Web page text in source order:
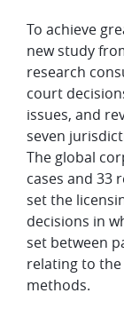
To achieve
new study
research
court
issues, and
seven
The global
cases and 33
set the
decisions in
set between
relating to
methods.